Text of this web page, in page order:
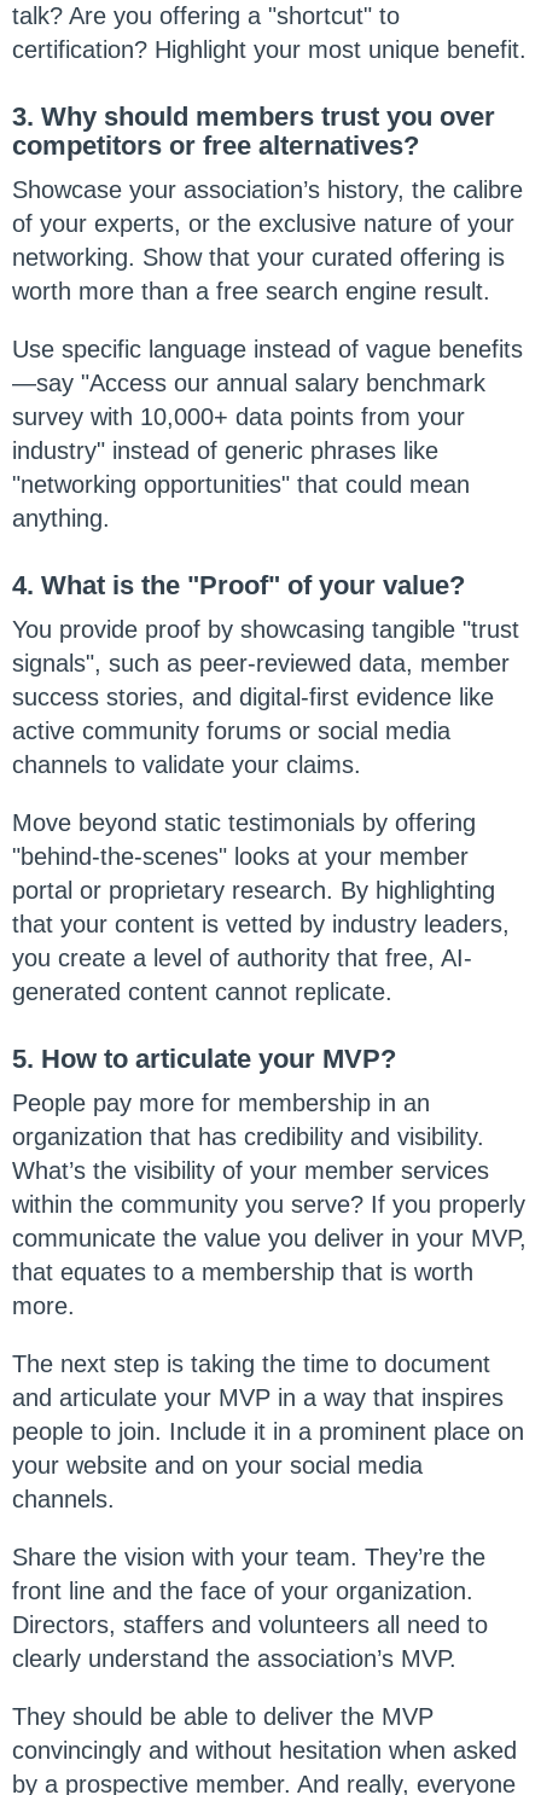
talk? Are you offering a "shortcut" to
certification? Highlight your most unique benefit.
3. Why should members trust you over
competitors or free alternatives?
Showcase your association’s history, the calibre
of your experts, or the exclusive nature of your
networking. Show that your curated offering is
worth more than a free search engine result.
Use specific language instead of vague benefits
—say "Access our annual salary benchmark
survey with 10,000+ data points from your
industry" instead of generic phrases like
"networking opportunities" that could mean
anything.
4. What is the "Proof" of your value?
You provide proof by showcasing tangible "trust
signals", such as peer-reviewed data, member
success stories, and digital-first evidence like
active community forums or social media
channels to validate your claims.
Move beyond static testimonials by offering
"behind-the-scenes" looks at your member
portal or proprietary research. By highlighting
that your content is vetted by industry leaders,
you create a level of authority that free, AI-
generated content cannot replicate.
5. How to articulate your MVP?
People pay more for membership in an
organization that has credibility and visibility.
What’s the visibility of your member services
within the community you serve? If you properly
communicate the value you deliver in your MVP,
that equates to a membership that is worth
more.
The next step is taking the time to document
and articulate your MVP in a way that inspires
people to join. Include it in a prominent place on
your website and on your social media
channels.
Share the vision with your team. They’re the
front line and the face of your organization.
Directors, staffers and volunteers all need to
clearly understand the association’s MVP.
They should be able to deliver the MVP
convincingly and without hesitation when asked
by a prospective member. And really, everyone